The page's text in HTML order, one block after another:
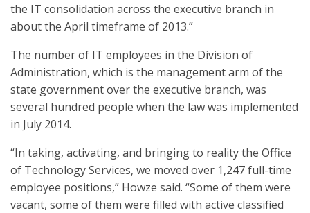
the IT consolidation across the executive branch in
about the April timeframe of 2013.”
The number of IT employees in the Division of
Administration, which is the management arm of the
state government over the executive branch, was
several hundred people when the law was implemented
in July 2014.
“In taking, activating, and bringing to reality the Office
of Technology Services, we moved over 1,247 full-time
employee positions,” Howze said. “Some of them were
vacant, some of them were filled with active classified